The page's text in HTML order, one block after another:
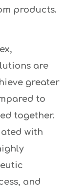
products.
are
greater
to
together.
with
and